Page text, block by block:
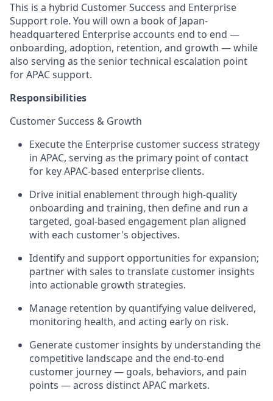
This is a hybrid Customer Success and Enterprise
Support role. You will own a book of Japan-
headquartered Enterprise accounts end to end —
onboarding, adoption, retention, and growth — while
also serving as the senior technical escalation point
for APAC support.
Responsibilities
Customer Success & Growth
Execute the Enterprise customer success strategy
in APAC, serving as the primary point of contact
for key APAC-based enterprise clients.
Drive initial enablement through high-quality
onboarding and training, then define and run a
targeted, goal-based engagement plan aligned
with each customer's objectives.
Identify and support opportunities for expansion;
partner with sales to translate customer insights
into actionable growth strategies.
Manage retention by quantifying value delivered,
monitoring health, and acting early on risk.
Generate customer insights by understanding the
competitive landscape and the end-to-end
customer journey — goals, behaviors, and pain
points — across distinct APAC markets.